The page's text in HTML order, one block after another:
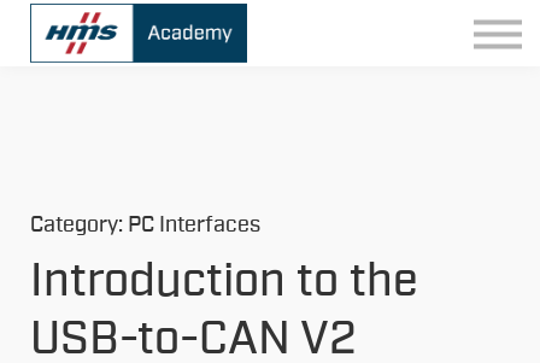
Contact
Sign In
Category: PC Interfaces
Introduction to the
USB-to-CAN V2